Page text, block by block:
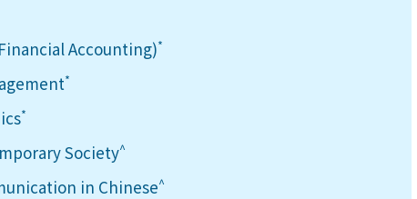
Accounting)*
*
*
Society^
in Chinese^